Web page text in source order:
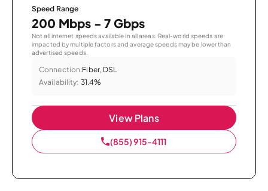
Speed Range
200 Mbps - 7 Gbps
Not all internet speeds available in all areas. Real-world speeds are
impacted by multiple factors and average speeds may be lower than
advertised speeds.
Connection:Fiber, DSL
Availability: 31.4%
View Plans
(855) 915-4111